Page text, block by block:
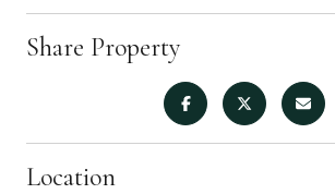
Share Property
Location